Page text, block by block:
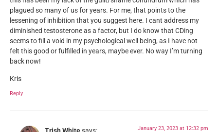
plagued so many of us for years. For me, that points to the
lessening of inhibition that you suggest here. I cant address my
diminished testosterone as a factor, but I do know that CDing
seems to fill a void in my psychological well being, as I have not
felt this good or fulfilled in years, maybe ever. No way I’m turning
back now!
Kris
Reply
January 23, 2023 at 12:32 pm